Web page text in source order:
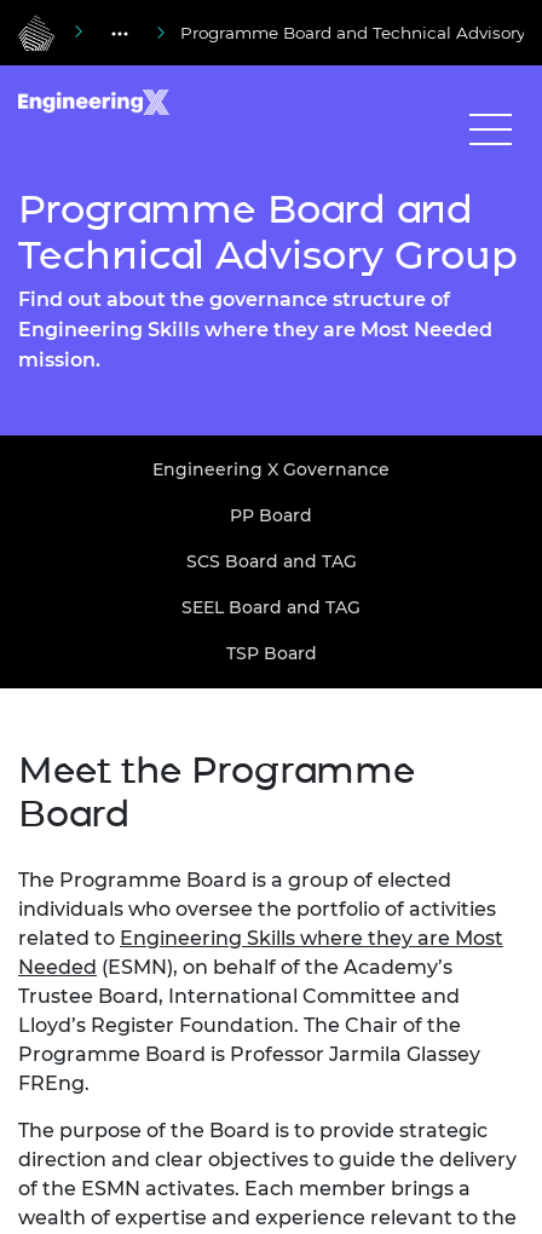
Programme Board and Technical Advisory
Programme Board and
Technical Advisory Group
Find out about the governance structure of
Engineering Skills where they are Most Needed
mission.
Engineering X Governance
PP Board
SCS Board and TAG
SEEL Board and TAG
TSP Board
Meet the Programme
Board
The Programme Board is a group of elected
individuals who oversee the portfolio of activities
related to Engineering Skills where they are Most
Needed (ESMN), on behalf of the Academy’s
Trustee Board, International Committee and
Lloyd’s Register Foundation. The Chair of the
Programme Board is Professor Jarmila Glassey
FREng.
The purpose of the Board is to provide strategic
direction and clear objectives to guide the delivery
of the ESMN activates. Each member brings a
wealth of expertise and experience relevant to the